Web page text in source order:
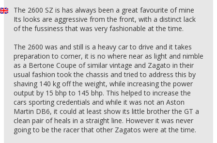
The 2600 SZ is has always been a great favourite of mine
Its looks are aggressive from the front, with a distinct lack
of the fussiness that was very fashionable at the time.
The 2600 was and still is a heavy car to drive and it takes
preparation to corner, it is no where near as light and nimble
as a Bertone Coupe of similar vintage and Zagato in their
usual fashion took the chassis and tried to address this by
shaving 140 kg off the weight, while increasing the power
output by 15 bhp to 145 bhp. This helped to increase the
cars sporting credentials and while it was not an Aston
Martin DB6, it could at least show its little brother the GT a
clean pair of heals in a straight line. However it was never
going to be the racer that other Zagatos were at the time.